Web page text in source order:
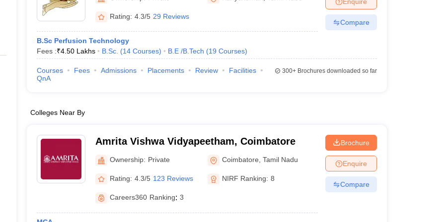
Private Degree Colleges in Gurgaon Private Degree Colleges in VaranasiPrivate Degree Colleges in
IIT JAM E-books and Sample PapersNEST E-books and Sample Papers
Rating: 4.3/5 29 Reviews
B.Sc Perfusion Technology
Fees :₹4.50 Lakhs B.Sc. (14 Courses) B.E /B.Tech (19 Courses)
Compare
Courses Fees Admissions Placements Review
Facilities
QnA
300+Brochures downloaded so far
Colleges Near By
Amrita Vishwa Vidyapeetham, Coimbatore
Ownership: Private Coimbatore ,Tamil Nadu
Rating: 4.3/5 123 Reviews NIRF Ranking: 8
Careers360 Ranking: 3
Brochure
Enquire
Compare